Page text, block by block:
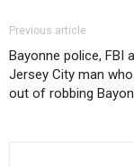
Previous article
Bayonne police, FBI
Jersey City man
out of robbing